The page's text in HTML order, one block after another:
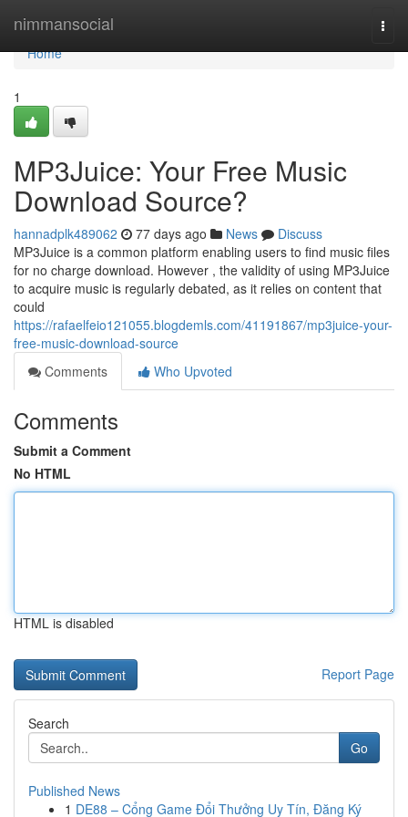
nimmansocial
Home
Home
1
MP3Juice: Your Free Music
Download Source?
hannadplk489062 77 days ago News
Discuss
MP3Juice is a common platform enabling users to find music files
for no charge download. However , the validity of using MP3Juice
to acquire music is regularly debated, as it relies on content that
could
https://rafaelfeio121055.blogdemls.com/41191867/mp3juice-your-
free-music-download-source
Comments
Who Upvoted
Comments
Submit a Comment
No HTML
HTML is disabled
Report Page
Search
Go
Published News
1 DE88 – Cổng Game Đổi Thưởng Uy Tín, Đăng Ký